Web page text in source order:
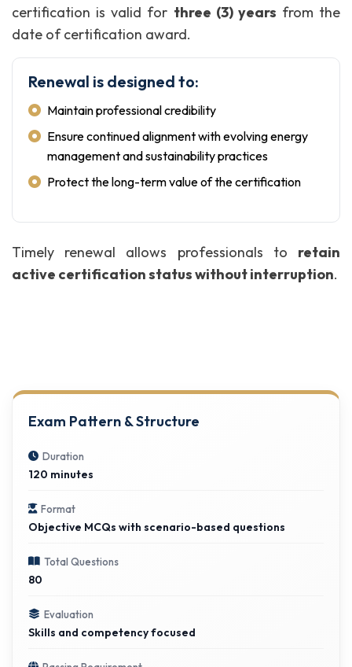
certification is valid for three (3) years from the
date of certification award.
Renewal is designed to:
Maintain professional credibility
Ensure continued alignment with evolving energy
management and sustainability practices
Protect the long-term value of the certification
Timely renewal allows professionals to retain
active certification status without interruption.
Exam Pattern & Structure
Duration
120 minutes
Format
Objective MCQs with scenario-based questions
Total Questions
80
Evaluation
Skills and competency focused